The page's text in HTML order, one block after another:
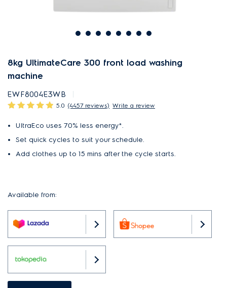
8kg UltimateCare 300 front load washing
machine
EWF8004E3WB
5.0 (4457 reviews) Write a review
UltraEco uses 70% less energy*.
Set quick cycles to suit your schedule.
Add clothes up to 15 mins after the cycle starts.
Available from: